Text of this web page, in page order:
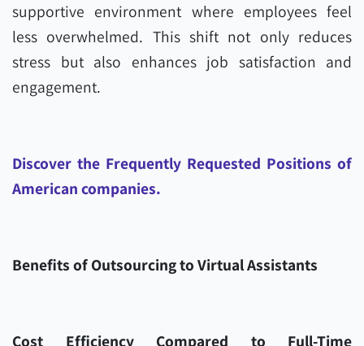
supportive environment where employees feel
less overwhelmed. This shift not only reduces
stress but also enhances job satisfaction and
engagement.
Discover the Frequently Requested Positions of
American companies.
Benefits of Outsourcing to Virtual Assistants
Cost Efficiency Compared to Full-Time